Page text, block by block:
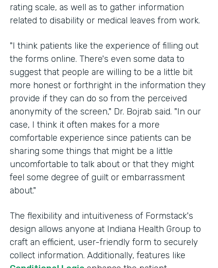
rating scale, as well as to gather information
related to disability or medical leaves from work.
"I think patients like the experience of filling out
the forms online. There's even some data to
suggest that people are willing to be a little bit
more honest or forthright in the information they
provide if they can do so from the perceived
anonymity of the screen," Dr. Bojrab said. "In our
case, I think it often makes for a more
comfortable experience since patients can be
sharing some things that might be a little
uncomfortable to talk about or that they might
feel some degree of guilt or embarrassment
about."
The flexibility and intuitiveness of Formstack's
design allows anyone at Indiana Health Group to
craft an efficient, user-friendly form to securely
collect information. Additionally, features like